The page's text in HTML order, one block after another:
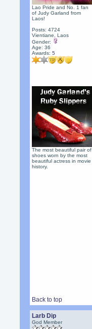
Lao Pride and No. 1 fan
of Judy Garland from
Laos!
Posts: 4724
Vientiane, Laos
Gender:
Age: 36
Awards:5
The most beautiful pair of
shoes worn by the most
beautiful actress in movie
history.
Back to top
Larb Dip
God Member